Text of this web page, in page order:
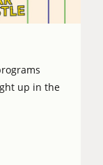
up in the